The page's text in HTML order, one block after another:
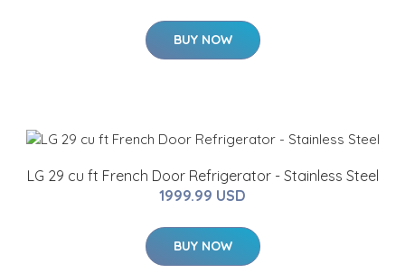
BUY NOW
LG 29 cu ft French Door Refrigerator - Stainless Steel
1999.99 USD
BUY NOW